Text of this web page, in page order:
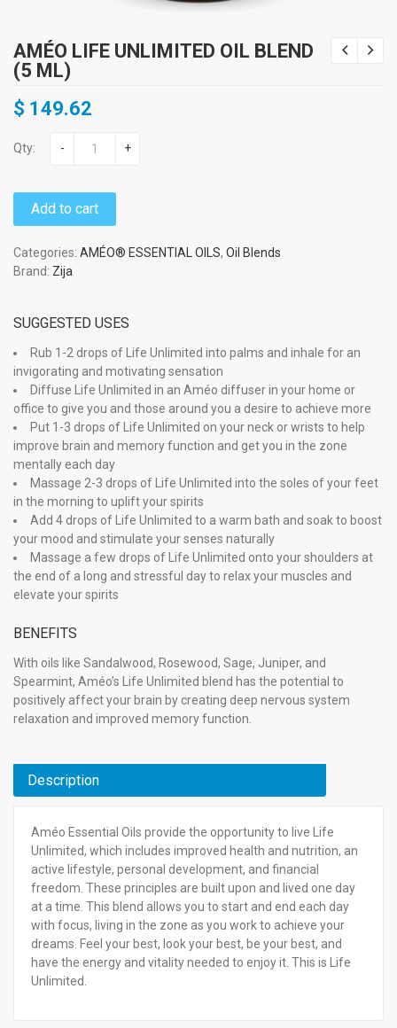
AMÉO LIFE UNLIMITED OIL BLEND
(5 ML)
$ 149.62
Qty: - +
Add to cart
Categories: AMÉO® ESSENTIAL OILS, Oil Blends
Brand: Zija
SUGGESTED USES
Rub 1-2 drops of Life Unlimited into palms and inhale for an
invigorating and motivating sensation
Diffuse Life Unlimited in an Améo diffuser in your home or
office to give you and those around you a desire to achieve more
Put 1-3 drops of Life Unlimited on your neck or wrists to help
improve brain and memory function and get you in the zone
mentally each day
Massage 2-3 drops of Life Unlimited into the soles of your feet
in the morning to uplift your spirits
Add 4 drops of Life Unlimited to a warm bath and soak to boost
your mood and stimulate your senses naturally
Massage a few drops of Life Unlimited onto your shoulders at
the end of a long and stressful day to relax your muscles and
elevate your spirits
BENEFITS
With oils like Sandalwood, Rosewood, Sage, Juniper, and
Spearmint, Améo’s Life Unlimited blend has the potential to
positively affect your brain by creating deep nervous system
relaxation and improved memory function.
Description
Améo Essential Oils provide the opportunity to live Life
Unlimited, which includes improved health and nutrition, an
active lifestyle, personal development, and financial
freedom. These principles are built upon and lived one day
at a time. This blend allows you to start and end each day
with focus, living in the zone as you work to achieve your
dreams. Feel your best, look your best, be your best, and
have the energy and vitality needed to enjoy it. This is Life
Unlimited.